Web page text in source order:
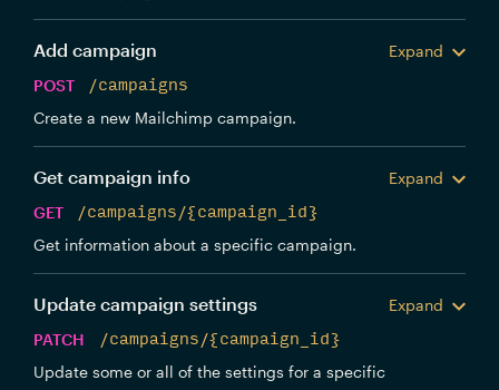
Add campaign
Expand
POST
/campaigns
Create a new Mailchimp campaign.
Get campaign info
Expand
GET
/campaigns/{campaign_id}
Get information about a specific campaign.
Update campaign settings
Expand
PATCH
/campaigns/{campaign_id}
Update some or all of the settings for a specific